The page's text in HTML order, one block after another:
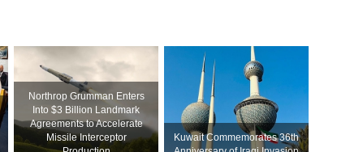
Northrop Grumman Enters
Into $3 Billion Landmark
Agreements to Accelerate
Missile Interceptor
Kuwait Commemorates 36th